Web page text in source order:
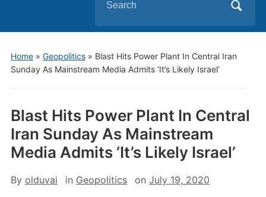
for:
Home» Geopolitics» Blast Hits Power Plant In Central Iran
Sunday As Mainstream Media Admits ‘It’s Likely Israel’
Blast Hits Power Plant In Central
Iran Sunday As Mainstream
Media Admits ‘It’s Likely Israel’
By olduvai in Geopolitics on July 19, 2020